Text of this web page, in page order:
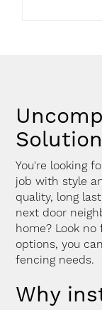
You're looking
job with style
quality, long
next door
home? Look
options, you
fencing needs.
Why